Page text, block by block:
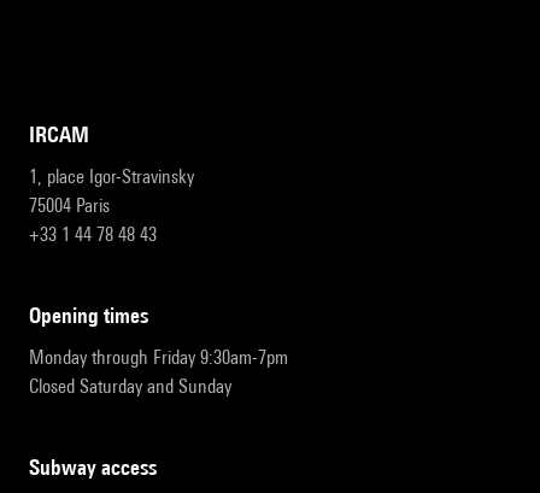
IRCAM
1, place Igor-Stravinsky
75004 Paris
+33 1 44 78 48 43
opening times
Monday through Friday 9:30am-7pm
Closed Saturday and Sunday
subway access